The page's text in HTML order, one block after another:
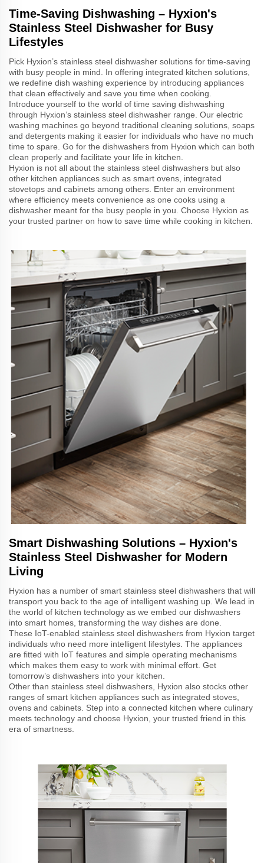
Time-Saving Dishwashing – Hyxion's
Stainless Steel Dishwasher for Busy
Lifestyles
Pick Hyxion’s stainless steel dishwasher solutions for time-saving
with busy people in mind. In offering integrated kitchen solutions,
we redefine dish washing experience by introducing appliances
that clean effectively and save you time when cooking.
Introduce yourself to the world of time saving dishwashing
through Hyxion’s stainless steel dishwasher range. Our electric
washing machines go beyond traditional cleaning solutions, soaps
and detergents making it easier for individuals who have no much
time to spare. Go for the dishwashers from Hyxion which can both
clean properly and facilitate your life in kitchen.
Hyxion is not all about the stainless steel dishwashers but also
other kitchen appliances such as smart ovens, integrated
stovetops and cabinets among others. Enter an environment
where efficiency meets convenience as one cooks using a
dishwasher meant for the busy people in you. Choose Hyxion as
your trusted partner on how to save time while cooking in kitchen.
Smart Dishwashing Solutions – Hyxion's
Stainless Steel Dishwasher for Modern
Living
Hyxion has a number of smart stainless steel dishwashers that will
transport you back to the age of intelligent washing up. We lead in
the world of kitchen technology as we embed our dishwashers
into smart homes, transforming the way dishes are done.
These IoT-enabled stainless steel dishwashers from Hyxion target
individuals who need more intelligent lifestyles. The appliances
are fitted with IoT features and simple operating mechanisms
which makes them easy to work with minimal effort. Get
tomorrow’s dishwashers into your kitchen.
Other than stainless steel dishwashers, Hyxion also stocks other
ranges of smart kitchen appliances such as integrated stoves,
ovens and cabinets. Step into a connected kitchen where culinary
meets technology and choose Hyxion, your trusted friend in this
era of smartness.